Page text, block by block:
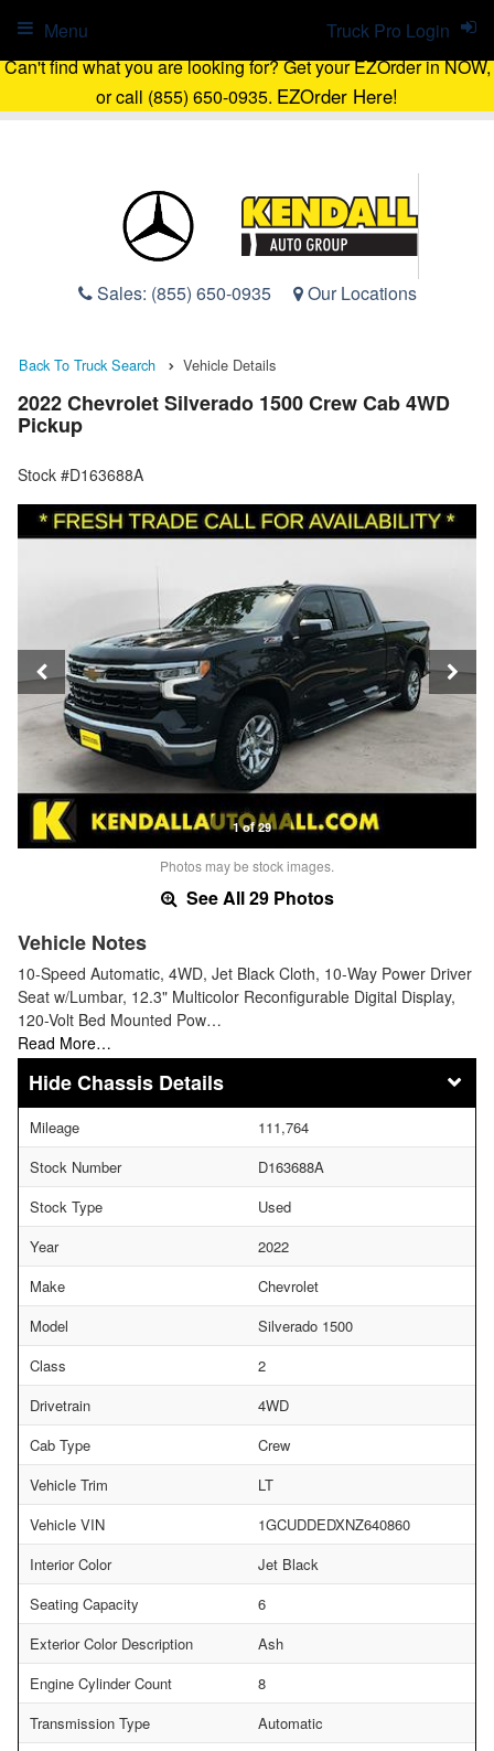
Can't find what you are looking for? Get your EZOrder in NOW,
or call (855) 650-0935. EZOrder Here!
Sales: (855) 650-0935 Our Locations
Truck Pro Login
Menu
Back To Truck Search Vehicle Details
2022 Chevrolet Silverado 1500 Crew Cab 4WD
Pickup
Stock #D163688A
1 of 29
Photos may be stock images.
See All 29 Photos
Vehicle Notes
10-Speed Automatic, 4WD, Jet Black Cloth, 10-Way Power Driver
Seat w/Lumbar, 12.3" Multicolor Reconfigurable Digital Display,
120-Volt Bed Mounted Pow…
Read More…
Chassis Details
Mileage
111,764
Stock Number
D163688A
Stock Type
Used
Year
2022
Make
Chevrolet
Model
Silverado 1500
Class
2
Drivetrain
4WD
Cab Type
Crew
Vehicle Trim
LT
Vehicle VIN
1GCUDDEDXNZ640860
Interior Color
Jet Black
Seating Capacity
6
Exterior Color Description
Ash
Engine Cylinder Count
8
Transmission Type
Automatic